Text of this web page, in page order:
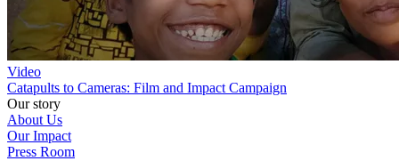
Video
Catapults to Cameras: Film and Impact Campaign
Our story
About Us
Our Impact
Press Room